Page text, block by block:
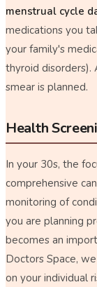
menstrual cycle
medications you
your family's
thyroid disorders).
smear is planned.
Health
In your 30s, the
comprehensive
monitoring of
you are planning
becomes an
Doctors Space,
on your individual